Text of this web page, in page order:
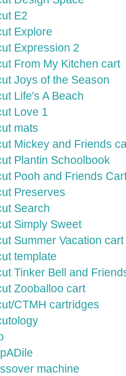
E2
Explore
Expression 2
From My Kitchen cart
Joys of the Season
Life's A Beach
Love 1
mats
Mickey and Friends
Plantin Schoolbook
Pooh and Friends
Preserves
Search
Simply Sweet
Summer Vacation cart
template
Tinker Bell and
Zooballoo cart
CTMH cartridges
machine